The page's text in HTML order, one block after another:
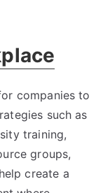
companies to
such as
training,
groups,
create a